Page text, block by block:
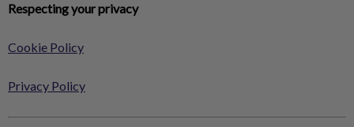
Respecting your privacy
Cookie Policy
Privacy Policy